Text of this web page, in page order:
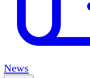
News